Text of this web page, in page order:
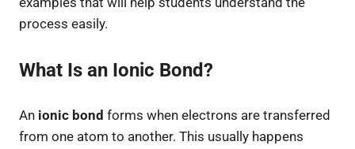
process easily.
What Is an Ionic Bond?
An ionic bond forms when electrons are transferred
from one atom to another. This usually happens